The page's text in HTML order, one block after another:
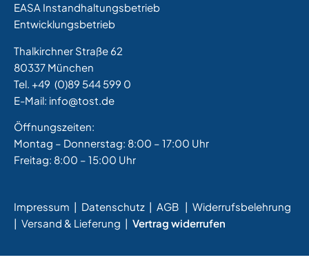
EASA Instandhaltungsbetrieb
Entwicklungsbetrieb
Thalkirchner Straße 62
80337 München
Tel. +49 (0)89 544 599 0
E-Mail: info@tost.de
Öffnungszeiten:
Montag – Donnerstag: 8:00 – 17:00 Uhr
Freitag: 8:00 – 15:00 Uhr
Impressum | Datenschutz | AGB | Widerrufsbelehrung
| Versand & Lieferung | Vertrag widerrufen